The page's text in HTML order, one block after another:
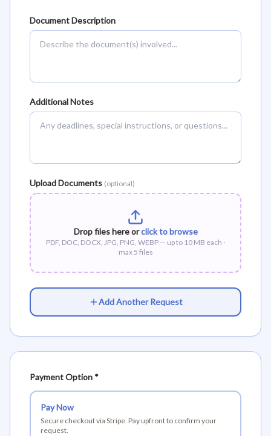
Document Description
Additional Notes
Upload Documents (optional)
Drop files here orclick to browse
PDF, DOC, DOCX, JPG, PNG, WEBP — up to 10 MB each ·
max 5 files
Add Another Request
Payment Option *
Pay Now
Secure checkout via Stripe. Pay upfront to confirm your
request.